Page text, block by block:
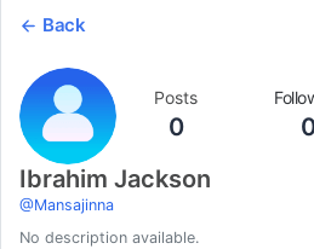
Back
Posts
0
Ibrahim Jackson
@Mansajinna
No description available.